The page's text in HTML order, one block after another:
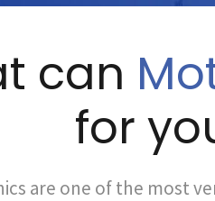
can
for
are one of the most